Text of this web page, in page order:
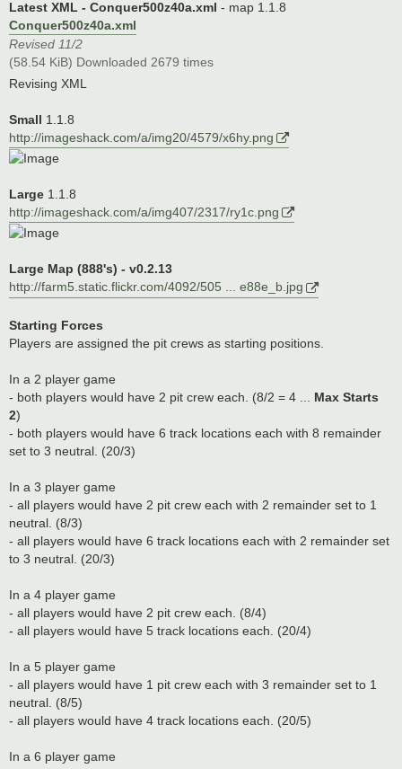
Latest XML - Conquer500z40a.xml - map 1.1.8
Conquer500z40a.xml
Revised 11/2
(58.54 KiB) Downloaded 2679 times
Revising XML
Small 1.1.8
http://imageshack.com/a/img20/4579/x6hy.png
Large 1.1.8
http://imageshack.com/a/img407/2317/ry1c.png
Large Map (888's) - v0.2.13
http://farm5.static.flickr.com/4092/505 ... e88e_b.jpg
Starting Forces
Players are assigned the pit crews as starting positions.
In a 2 player game
- both players would have 2 pit crew each. (8/2 = 4 ... Max Starts
2)
- both players would have 6 track locations each with 8 remainder
set to 3 neutral. (20/3)
In a 3 player game
- all players would have 2 pit crew each with 2 remainder set to 1
neutral. (8/3)
- all players would have 6 track locations each with 2 remainder set
to 3 neutral. (20/3)
In a 4 player game
- all players would have 2 pit crew each. (8/4)
- all players would have 5 track locations each. (20/4)
In a 5 player game
- all players would have 1 pit crew each with 3 remainder set to 1
neutral. (8/5)
- all players would have 4 track locations each. (20/5)
In a 6 player game